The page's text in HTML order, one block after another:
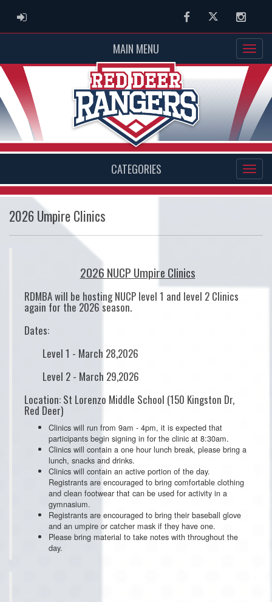
ADMIN LOGIN FacebookTwitter
MAIN MENU
CATEGORIES
2026 Umpire Clinics
2026 NUCP Umpire Clinics
RDMBA will be hosting NUCP level 1 and level 2 Clinics
again for the 2026 season.
Dates:
Level 1 - March 28,2026
Level 2 - March 29,2026
Location: St Lorenzo Middle School (150 Kingston Dr,
Red Deer)
Clinics will run from 9am - 4pm, it is expected that
participants begin signing in for the clinic at 8:30am.
Clinics will contain a one hour lunch break, please bring a
lunch, snacks and drinks.
Clinics will contain an active portion of the day.
Registrants are encouraged to bring comfortable clothing
and clean footwear that can be used for activity in a
gymnasium.
Registrants are encouraged to bring their baseball glove
and an umpire or catcher mask if they have one.
Please bring material to take notes with throughout the
day.